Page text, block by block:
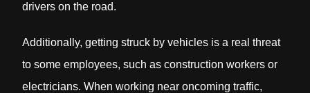
drivers on the road.
Additionally, getting struck by vehicles is a real threat
to some employees, such as construction workers or
electricians. When working near oncoming traffic,